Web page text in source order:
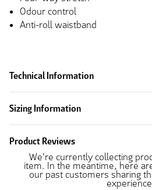
Odour control
Anti-roll waistband
Technical Information
Sizing Information
Product Reviews
We're currently collecting
item. In the meantime, here
our past customers sharing